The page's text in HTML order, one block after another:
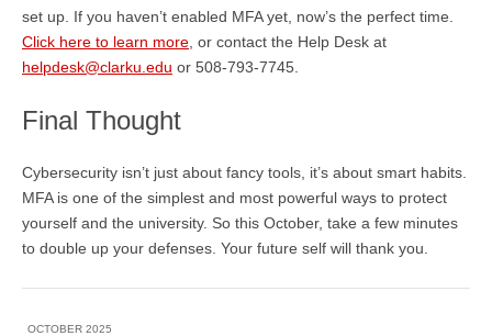
set up. If you haven’t enabled MFA yet, now’s the perfect time.
Click here to learn more, or contact the Help Desk at
helpdesk@clarku.edu or 508-793-7745.
Final Thought
Cybersecurity isn’t just about fancy tools, it’s about smart habits.
MFA is one of the simplest and most powerful ways to protect
yourself and the university. So this October, take a few minutes
to double up your defenses. Your future self will thank you.
OCTOBER 2025